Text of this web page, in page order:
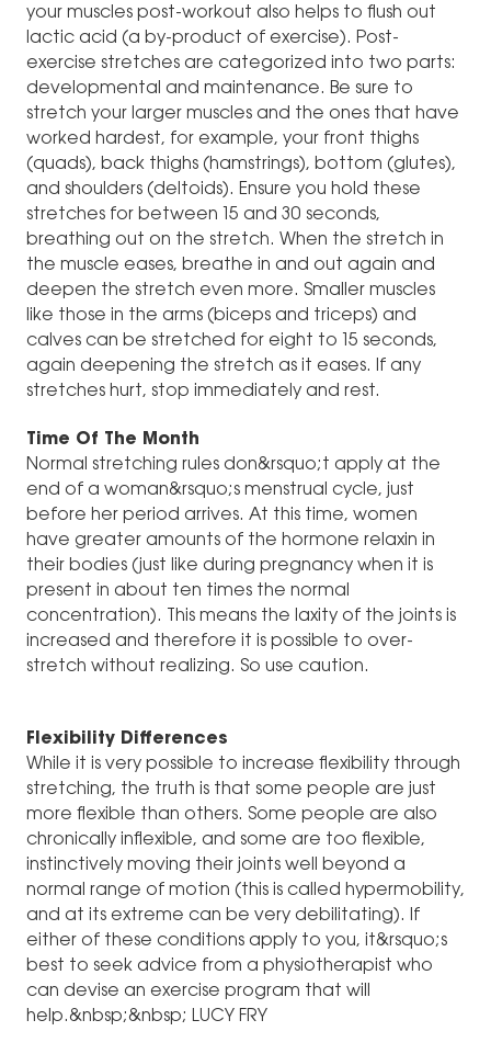
your muscles post-workout also helps to flush out
lactic acid (a by-product of exercise). Post-
exercise stretches are categorized into two parts:
developmental and maintenance. Be sure to
stretch your larger muscles and the ones that have
worked hardest, for example, your front thighs
(quads), back thighs (hamstrings), bottom (glutes),
and shoulders (deltoids). Ensure you hold these
stretches for between 15 and 30 seconds,
breathing out on the stretch. When the stretch in
the muscle eases, breathe in and out again and
deepen the stretch even more. Smaller muscles
like those in the arms (biceps and triceps) and
calves can be stretched for eight to 15 seconds,
again deepening the stretch as it eases. If any
stretches hurt, stop immediately and rest.
Time Of The Month
Normal stretching rules don&rsquo;t apply at the
end of a woman&rsquo;s menstrual cycle, just
before her period arrives. At this time, women
have greater amounts of the hormone relaxin in
their bodies (just like during pregnancy when it is
present in about ten times the normal
concentration). This means the laxity of the joints is
increased and therefore it is possible to over-
stretch without realizing. So use caution.
Flexibility Differences
While it is very possible to increase flexibility through
stretching, the truth is that some people are just
more flexible than others. Some people are also
chronically inflexible, and some are too flexible,
instinctively moving their joints well beyond a
normal range of motion (this is called hypermobility,
and at its extreme can be very debilitating). If
either of these conditions apply to you, it&rsquo;s
best to seek advice from a physiotherapist who
can devise an exercise program that will
help.&nbsp;&nbsp; LUCY FRY